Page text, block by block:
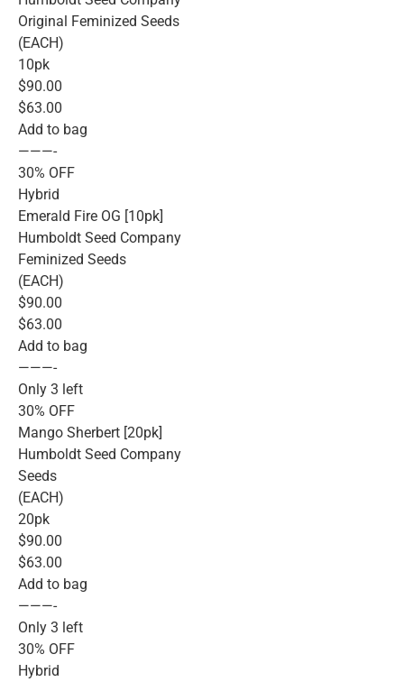
Original Feminized Seeds
(EACH)
10pk
$90.00
$63.00
Add to bag
———-
30% OFF
Hybrid
Emerald Fire OG [10pk]
Humboldt Seed Company
Feminized Seeds
(EACH)
$90.00
$63.00
Add to bag
———-
Only 3 left
30% OFF
Mango Sherbert [20pk]
Humboldt Seed Company
Seeds
(EACH)
20pk
$90.00
$63.00
Add to bag
———-
Only 3 left
30% OFF
Hybrid